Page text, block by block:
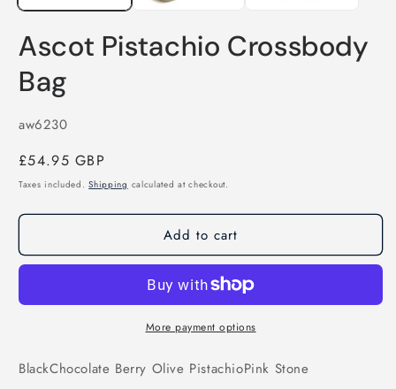
Ascot Pistachio Crossbody
Bag
SKU:
aw6230
Regular
price
£54.95 GBP
Taxes included.Shipping calculated at checkout.
Add to cart
More payment options
BlackChocolate Berry Olive PistachioPink Stone